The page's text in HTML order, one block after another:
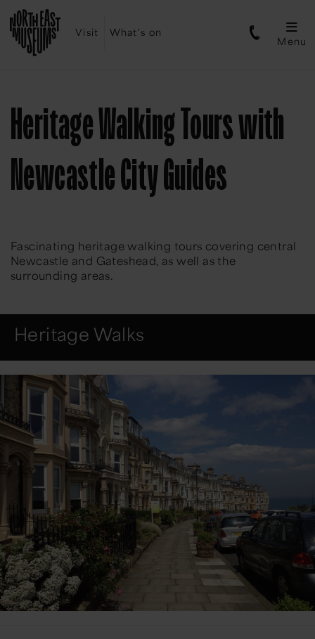
Visit What's on
Menu
Heritage Walking Tours with
Newcastle City Guides
Fascinating heritage walking tours covering central
Newcastle and Gateshead, as well as the
surrounding areas.
Heritage Walks